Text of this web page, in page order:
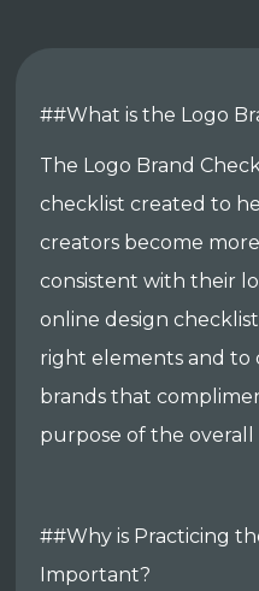
##What is the Logo
The Logo Brand
checklist created to
creators become
consistent with their
online design
right elements and to
brands that
purpose of the overall
##Why is Practicing
Important?